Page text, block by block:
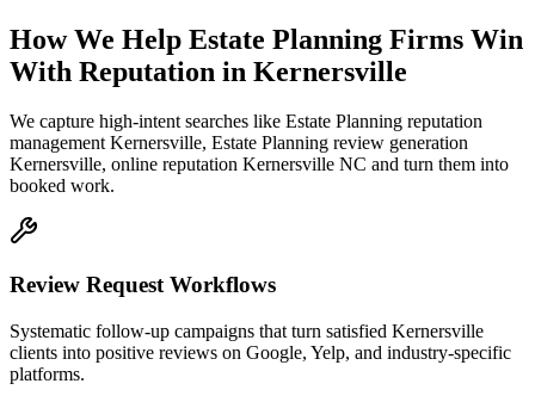
How We Help Estate Planning Firms Win
With Reputation in Kernersville
We capture high-intent searches like Estate Planning reputation
management Kernersville, Estate Planning review generation
Kernersville, online reputation Kernersville NC and turn them into
booked work.
Review Request Workflows
Systematic follow-up campaigns that turn satisfied Kernersville
clients into positive reviews on Google, Yelp, and industry-specific
platforms.